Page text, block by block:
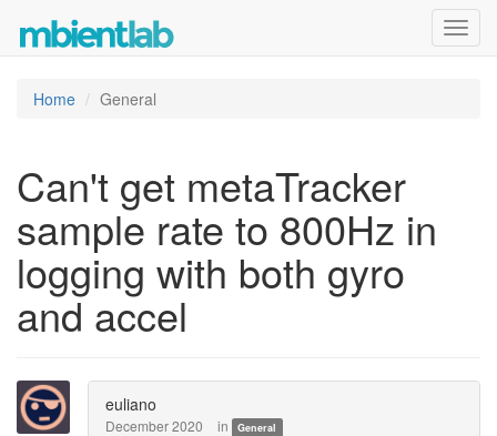
Home General
Can't get metaTracker
sample rate to 800Hz in
logging with both gyro
and accel
euliano
December 2020 in General